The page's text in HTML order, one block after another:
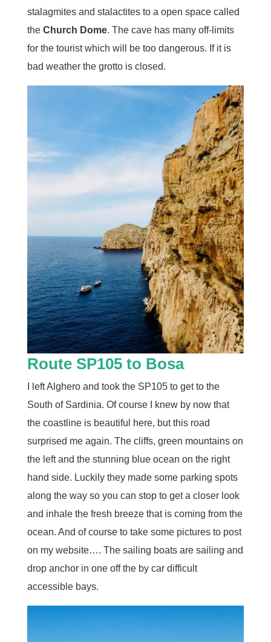
stalagmites and stalactites to a open space called
the Church Dome. The cave has many off-limits
for the tourist which will be too dangerous. If it is
bad weather the grotto is closed.
Route SP105 to Bosa
I left Alghero and took the SP105 to get to the
South of Sardinia. Of course I knew by now that
the coastline is beautiful here, but this road
surprised me again. The cliffs, green mountains on
the left and the stunning blue ocean on the right
hand side. Luckily they made some parking spots
along the way so you can stop to get a closer look
and inhale the fresh breeze that is coming from the
ocean. And of course to take some pictures to post
on my website…. The sailing boats are sailing and
drop anchor in one off the by car difficult
accessible bays.